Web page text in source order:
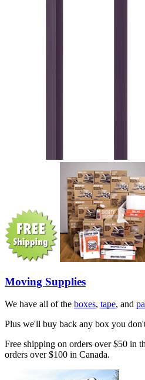
Moving Supplies
We have all of the boxes, tape, and
Plus we'll buy back any box you
Free shipping on orders over $50 in
orders over $100 in Canada.